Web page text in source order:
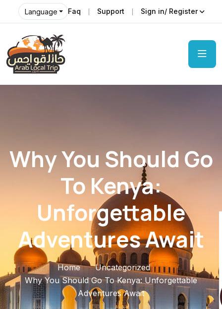
Language Faq Support Sign in/ Register
Why You Should Go
To Kenya:
Unforgettable
Adventures Await
Home
Uncategorized
Why You Should Go To Kenya: Unforgettable
Adventures Await